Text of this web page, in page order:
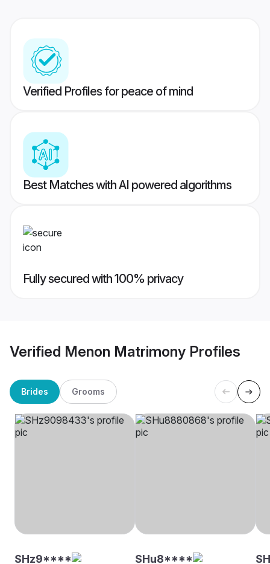
Verified Profiles for peace of mind
Best Matches with AI powered algorithms
Fully secured with 100% privacy
Verified Menon Matrimony Profiles
Brides Grooms
SHz9**** SHu8****